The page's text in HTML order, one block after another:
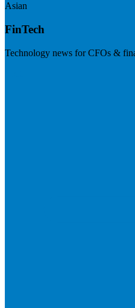
Asian
FinTech
Technology news for CFOs &